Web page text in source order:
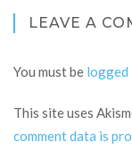
LEAVE A
You must be logged
This site uses
comment data is